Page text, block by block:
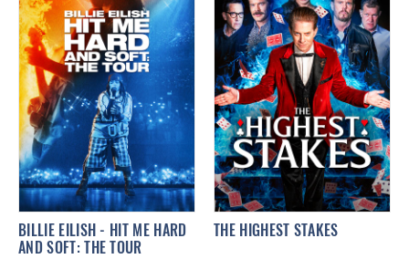
BILLIE EILISH - HIT ME HARD
AND SOFT: THE TOUR
THE HIGHEST STAKES